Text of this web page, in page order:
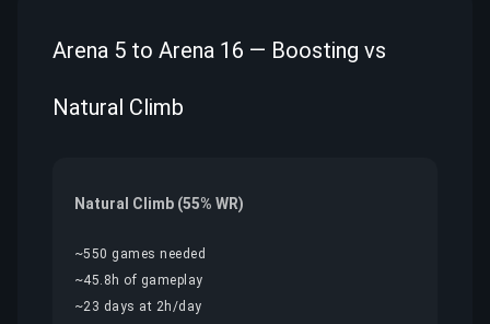
Arena 5 to Arena 16 — Boosting vs
Natural Climb
Natural Climb (55% WR)
~550 games needed
~45.8h of gameplay
~23 days at 2h/day